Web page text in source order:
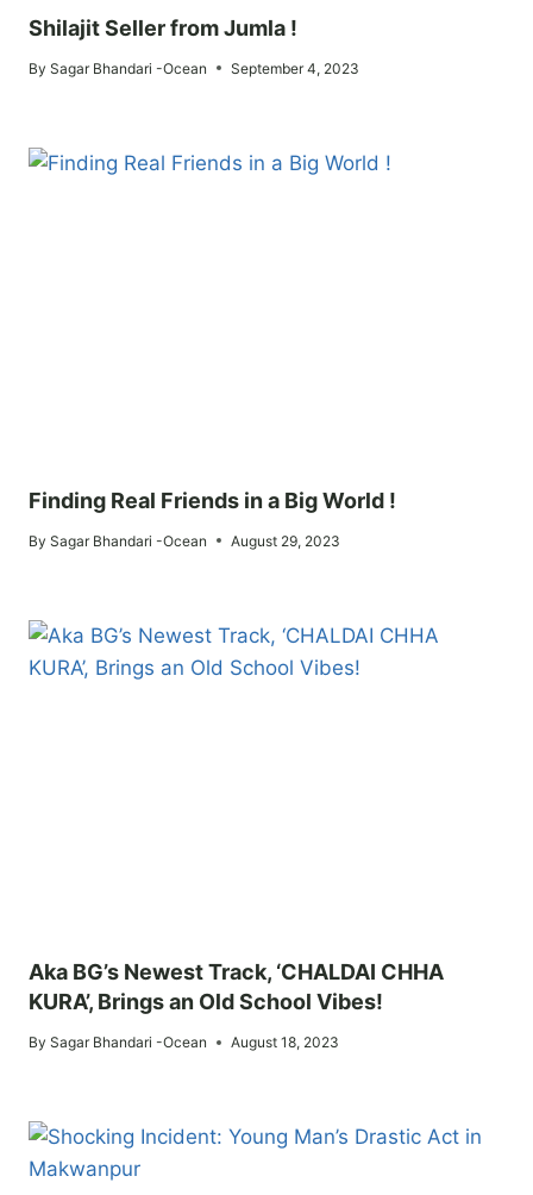
Shilajit Seller from Jumla !
By Sagar Bhandari -Ocean September 4, 2023
Finding Real Friends in a Big World !
By Sagar Bhandari -Ocean August 29, 2023
Aka BG’s Newest Track, ‘CHALDAI CHHA
KURA’, Brings an Old School Vibes!
By Sagar Bhandari -Ocean August 18, 2023